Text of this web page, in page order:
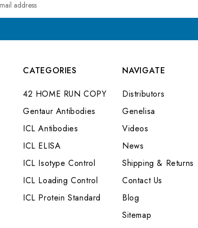
CATEGORIES
42 HOME RUN COPY
Gentaur Antibodies
ICL Antibodies
ICL ELISA
ICL Isotype Control
ICL Loading Control
ICL Protein Standard
NAVIGATE
Distributors
Genelisa
Videos
News
Shipping & Returns
Contact Us
Blog
Sitemap